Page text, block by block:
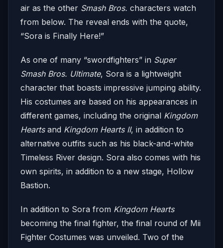
air as the other Smash Bros. characters watch
from below. The reveal ends with the quote,
“Sora is Finally Here!”
As one of many “swordfighters” in Super
Smash Bros. Ultimate, Sora is a lightweight
character that boasts impressive jumping ability.
His costumes are based on his appearances in
different games, including the original Kingdom
Heartsand Kingdom Hearts II, in addition to
alternative outfits such as his black-and-white
Timeless River design. Sora also comes with his
own spirits, in addition to a new stage, Hollow
Bastion.
In addition to Sora from Kingdom Hearts
becoming the final fighter, the final round of Mii
Fighter Costumes was unveiled. Two of the